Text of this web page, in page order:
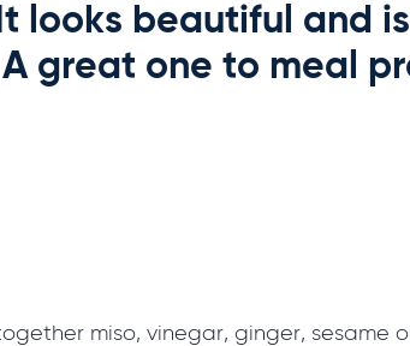
looks beautiful and is
great one to meal
miso, vinegar, ginger, sesame